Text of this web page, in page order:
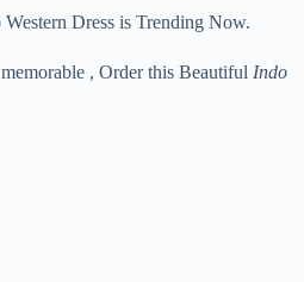
Dress is Trending Now.
, Order this Beautiful Indo